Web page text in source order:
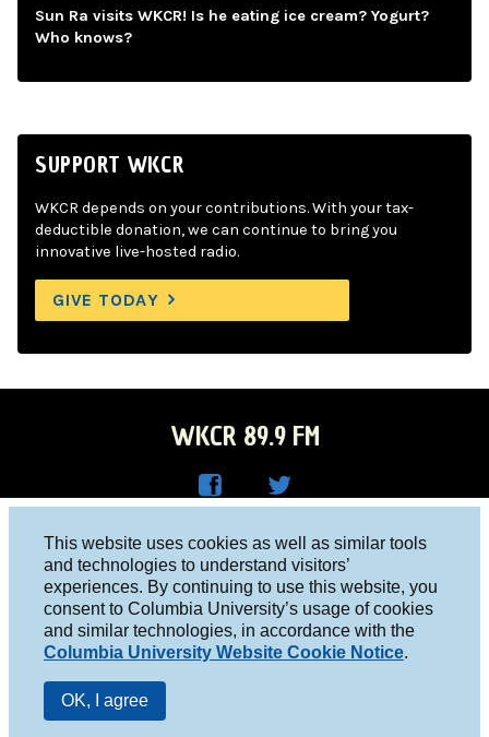
This website uses cookies as well as similar tools
and technologies to understand visitors’
experiences. By continuing to use this website, you
consent to Columbia University’s usage of cookies
and similar technologies, in accordance with the
Columbia University Website Cookie Notice.
OK, I agree
Sun Ra visits WKCR! Is he eating ice cream? Yogurt?
Who knows?
SUPPORT WKCR
WKCR depends on your contributions. With your tax-
deductible donation, we can continue to bring you
innovative live-hosted radio.
GIVE TODAY
WKCR 89.9 FM
Face
boo
k
R on
Twitt
er
Columbia University, New York, NY 10027
Studio 212-854-9920
board@wkcr.org
© 2016 - 2026 WKCR
Public File